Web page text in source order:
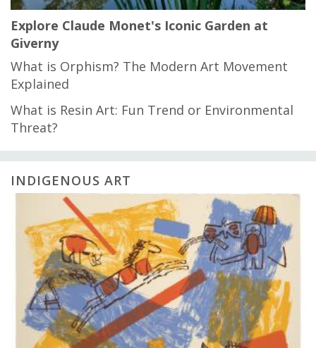
Explore Claude Monet's Iconic Garden at
Giverny
What is Orphism? The Modern Art Movement
Explained
What is Resin Art: Fun Trend or Environmental
Threat?
INDIGENOUS ART